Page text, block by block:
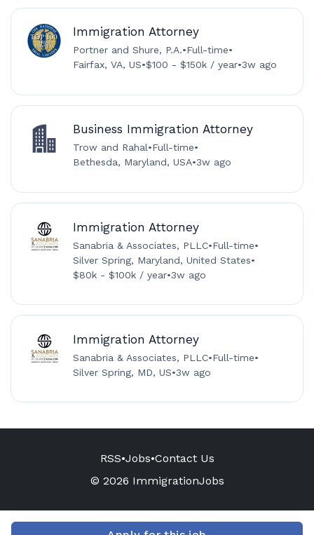
Immigration Attorney
Portner and Shure, P.A.•Full-time•
Fairfax, VA, US•$100 - $150k / year•3w ago
Business Immigration Attorney
Trow and Rahal•Full-time•
Bethesda, Maryland, USA•3w ago
Immigration Attorney
Sanabria & Associates, PLLC•Full-time•
Silver Spring, Maryland, United States•
$80k - $100k / year•3w ago
Immigration Attorney
Sanabria & Associates, PLLC•Full-time•
Silver Spring, MD, US•3w ago
RSS•Jobs•Contact Us
© 2026 ImmigrationJobs